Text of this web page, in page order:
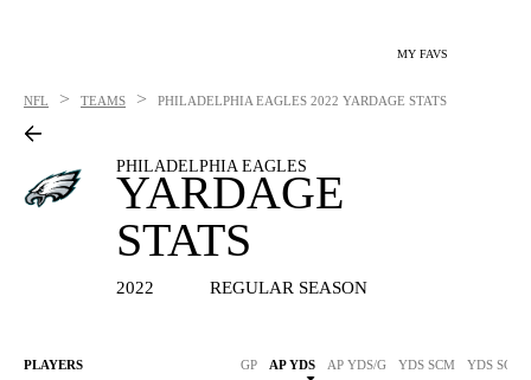
MY FAVS
NFL > TEAMS > PHILADELPHIA EAGLES 2022 YARDAGE STATS
PHILADELPHIA EAGLES
YARDAGE
STATS
2022 REGULAR SEASON
PLAYERS GP AP YDS AP YDS/G YDS SCM YDS SCM/